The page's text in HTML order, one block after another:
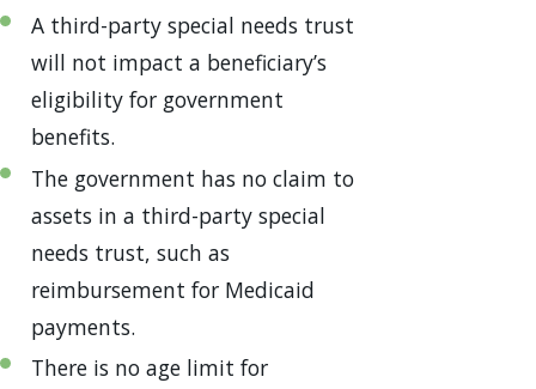
A third-party special needs trust
will not impact a beneficiary’s
eligibility for government
benefits.
The government has no claim to
assets in a third-party special
needs trust, such as
reimbursement for Medicaid
payments.
There is no age limit for